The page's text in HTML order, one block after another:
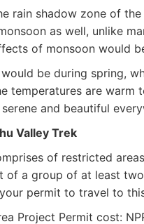
rain shadow zone of
as well, unlike
of monsoon would
be during spring,
temperatures are
and beautiful
Valley Trek
of restricted
of a group of at least
permit to travel to
Project Permit cost: